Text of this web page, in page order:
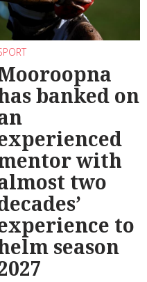
banked on
with
two
to
season